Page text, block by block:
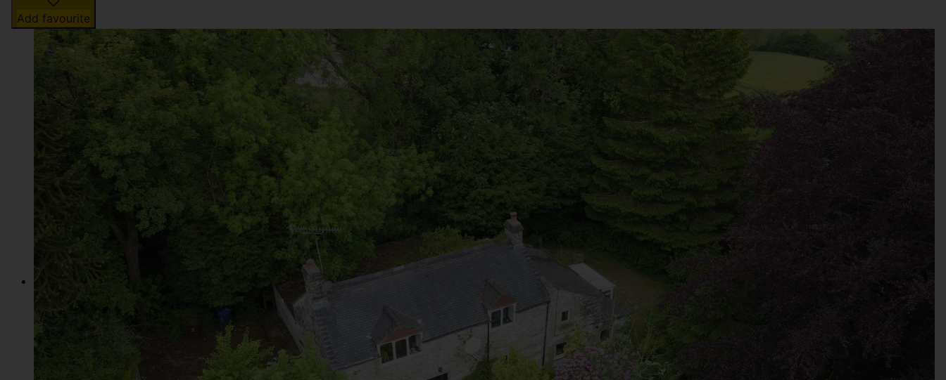
Add favourite